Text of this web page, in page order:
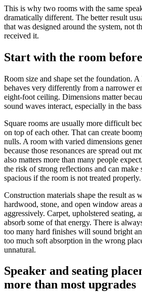
This is why two rooms with the same
dramatically different. The better result
that was designed around the system, not
received it.
Start with the room
Room size and shape set the foundation. A
behaves very differently from a narrower
eight-foot ceiling. Dimensions matter
sound waves interact, especially in the
Square rooms are usually more difficult
on top of each other. That can create
nulls. A room with varied dimensions
because those resonances are spread out
also matters more than many people
the risk of strong reflections and can make
spacious if the room is not treated properly.
Construction materials shape the result as
hardwood, stone, and open window areas
aggressively. Carpet, upholstered seating,
absorb some of that energy. There is
too many hard finishes will sound bright
too much soft absorption in the wrong
unnatural.
Speaker and seating
more than most upgrades